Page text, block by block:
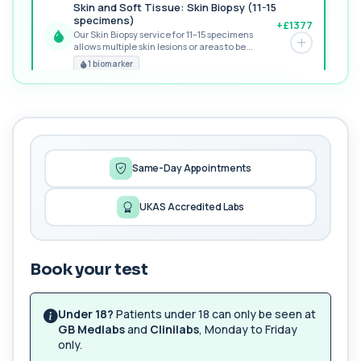
PREMIUM
Skin and Soft Tissue: Skin Biopsy (11-15
specimens)
Our Skin Biopsy service for 11–15 specimens
allows multiple skin lesions or areas to be...
1 biomarker
+£1377
1,25-dihydroxyvitamin D (Calcitriol)
This test measures 1,25-dihydroxyvitamin D, the
1 biomarker
17-Hydroxyprogesterone
Private 17-Hydroxyprogesterone Blood Test in
London for £155, assessing adrenal hormone...
1 biomarker
5 HIAA
Private 5-HIAA Blood Test in London for
serotonin me...
1 biomarker
+£219.99
Same-Day Appointments
UKAS Accredited Labs
Book your test
Under 18? Patients under 18 can only be seen at
GB Medlabsand Clinilabs, Monday to Friday
only.